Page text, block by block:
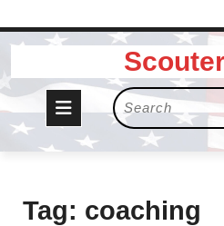
Skip
content
Open
Button
Search
for:
Tag: coaching